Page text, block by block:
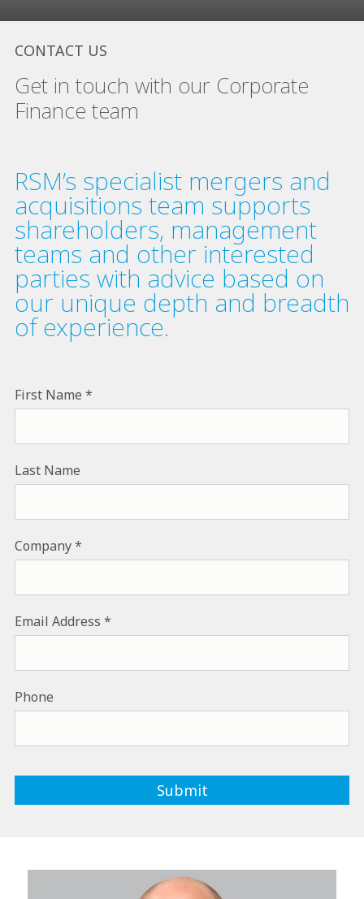
CONTACT US
Get in touch with our Corporate
Finance team
RSM’s specialist mergers and
acquisitions team supports
shareholders, management
teams and other interested
parties with advice based on
our unique depth and breadth
of experience.
First Name
Last Name
Company
Email Address
Phone